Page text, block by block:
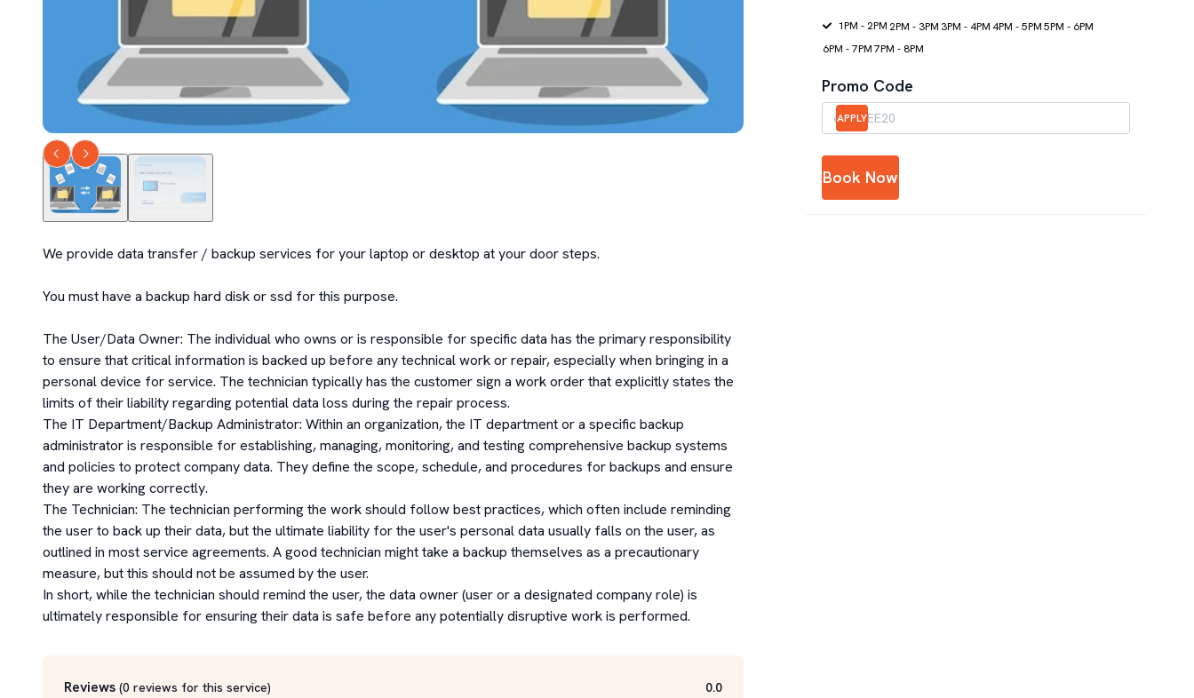
We provide data transfer / backup services for your laptop or desktop at your door steps.
You must have a backup hard disk or ssd for this purpose.
The User/Data Owner: The individual who owns or is responsible for specific data has the primary responsibility
to ensure that critical information is backed up before any technical work or repair, especially when bringing in a
personal device for service. The technician typically has the customer sign a work order that explicitly states the
limits of their liability regarding potential data loss during the repair process.
The IT Department/Backup Administrator: Within an organization, the IT department or a specific backup
administrator is responsible for establishing, managing, monitoring, and testing comprehensive backup systems
and policies to protect company data. They define the scope, schedule, and procedures for backups and ensure
they are working correctly.
The Technician: The technician performing the work should follow best practices, which often include reminding
the user to back up their data, but the ultimate liability for the user's personal data usually falls on the user, as
outlined in most service agreements. A good technician might take a backup themselves as a precautionary
measure, but this should not be assumed by the user.
In short, while the technician should remind the user, the data owner (user or a designated company role) is
ultimately responsible for ensuring their data is safe before any potentially disruptive work is performed.
Reviews (0 reviews for this service) 0.0
1PM - 2PM 2PM - 3PM 3PM - 4PM 4PM - 5PM5PM - 6PM
6PM - 7PM 7PM - 8PM
Promo Code
APPLY
Book Now